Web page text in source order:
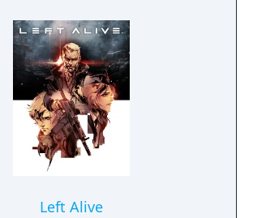
This intense
arena pits two sides battling it
Choose your side and
a full-on assault in this massive
Play solos or
jetpack-fueled last mercenary
fi royal rumble. Customize your
drop into the Arena, loot, and
Left Alive